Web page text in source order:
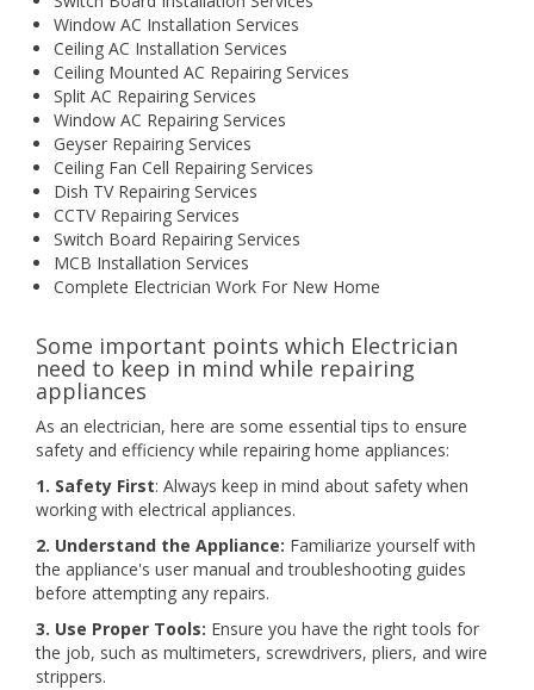
Window AC Installation Services
Ceiling AC Installation Services
Ceiling Mounted AC Repairing Services
Split AC Repairing Services
Window AC Repairing Services
Geyser Repairing Services
Ceiling Fan Cell Repairing Services
Dish TV Repairing Services
CCTV Repairing Services
Switch Board Repairing Services
MCB Installation Services
Complete Electrician Work For New Home
Some important points which Electrician
need to keep in mind while repairing
appliances
As an electrician, here are some essential tips to ensure
safety and efficiency while repairing home appliances:
1. Safety First: Always keep in mind about safety when
working with electrical appliances.
2. Understand the Appliance: Familiarize yourself with
the appliance's user manual and troubleshooting guides
before attempting any repairs.
3. Use Proper Tools: Ensure you have the right tools for
the job, such as multimeters, screwdrivers, pliers, and wire
strippers.